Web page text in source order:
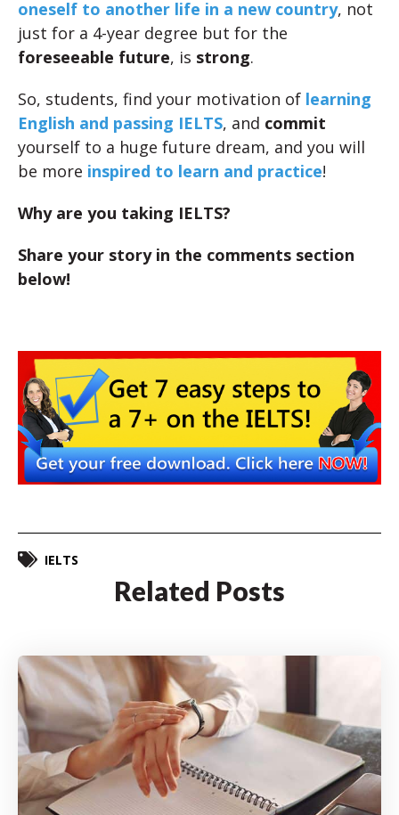
oneself to another life in a new country, not
just for a 4-year degree but for the
foreseeable future, is strong.
So, students, find your motivation of learning
English and passing IELTS, and commit
yourself to a huge future dream, and you will
be more inspired to learn and practice!
Why are you taking IELTS?
Share your story in the comments section
below!
IELTS
Related Posts